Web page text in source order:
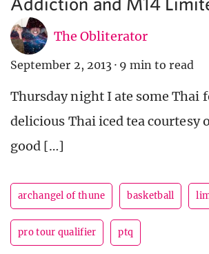
The Obliterator
September 2, 2013 · 9 min to read
Thursday night I ate some Thai
delicious Thai iced tea courtesy
good […]
archangel of thune basketball
pro tour qualifier ptq